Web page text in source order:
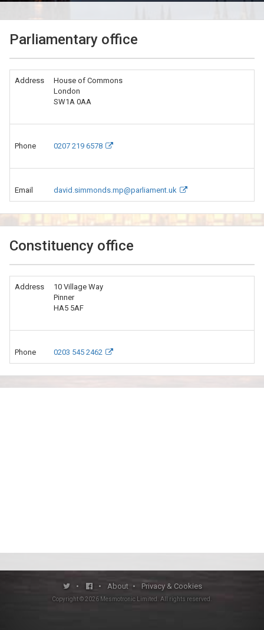
Parliamentary office
Address
House of Commons
London
SW1A 0AA
Phone 0207 219 6578
Email david.simmonds.mp@parliament.uk
Constituency office
Address
10 Village Way
Pinner
HA5 5AF
Phone 0203 545 2462
• • About • Privacy & Cookies
Copyright © 2026 Mesmotronic Limited . All rights reserved.